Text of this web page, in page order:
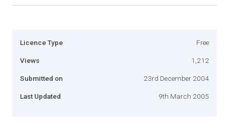
Licence Type Free
Views 1,212
Submitted on 23rd December 2004
Last Updated 9th March 2005